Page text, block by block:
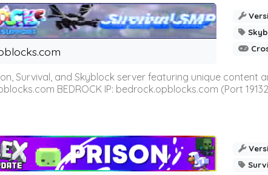
Survival, and Skyblock server featuring unique content
BEDROCK IP: bedrock.opblocks.com (Port